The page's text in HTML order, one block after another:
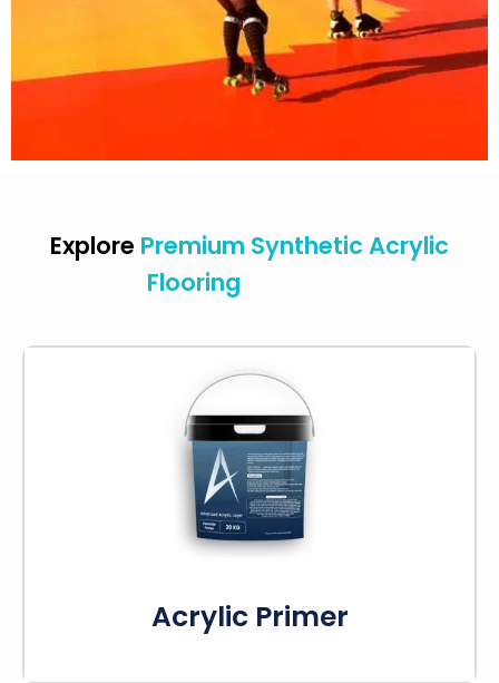
Explore Premium Synthetic Acrylic
Flooring
Acrylic Primer
Acrylic primer binds surfaces and lasts long. It’s
a strong adhesive that bonds to surfaces like
concrete or previously painted areas, so no
cracking or peeling.